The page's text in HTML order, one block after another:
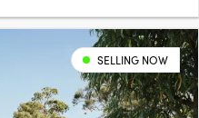
SELLING NOW